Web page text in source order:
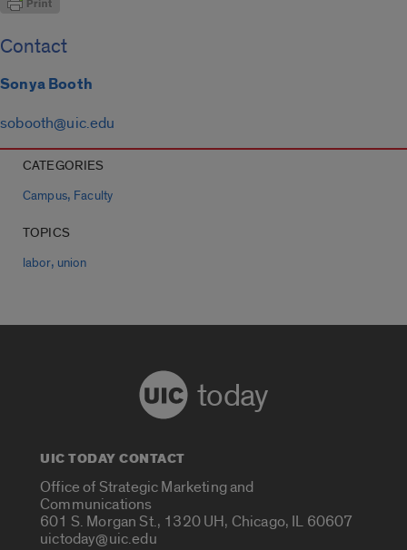
Contact
Sonya Booth
sobooth@uic.edu
CATEGORIES
Campus, Faculty
TOPICS
labor, union
today
UIC TODAY CONTACT
Office of Strategic Marketing and
Communications
601 S. Morgan St., 1320 UH, Chicago, IL 60607
uictoday@uic.edu